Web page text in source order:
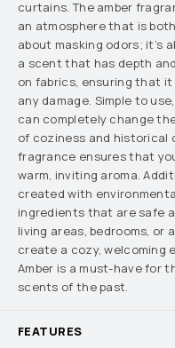
curtains. The amber
an atmosphere that is
about masking odors; it’s
a scent that has depth
on fabrics, ensuring that
any damage. Simple to
can completely change
of coziness and historical
fragrance ensures that
warm, inviting aroma.
created with
ingredients that are safe
living areas, bedrooms, or
create a cozy, welcoming
Amber is a must-have for
scents of the past.
FEATURES